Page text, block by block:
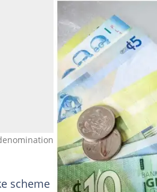
Source: Facebook/
scheme does not reward